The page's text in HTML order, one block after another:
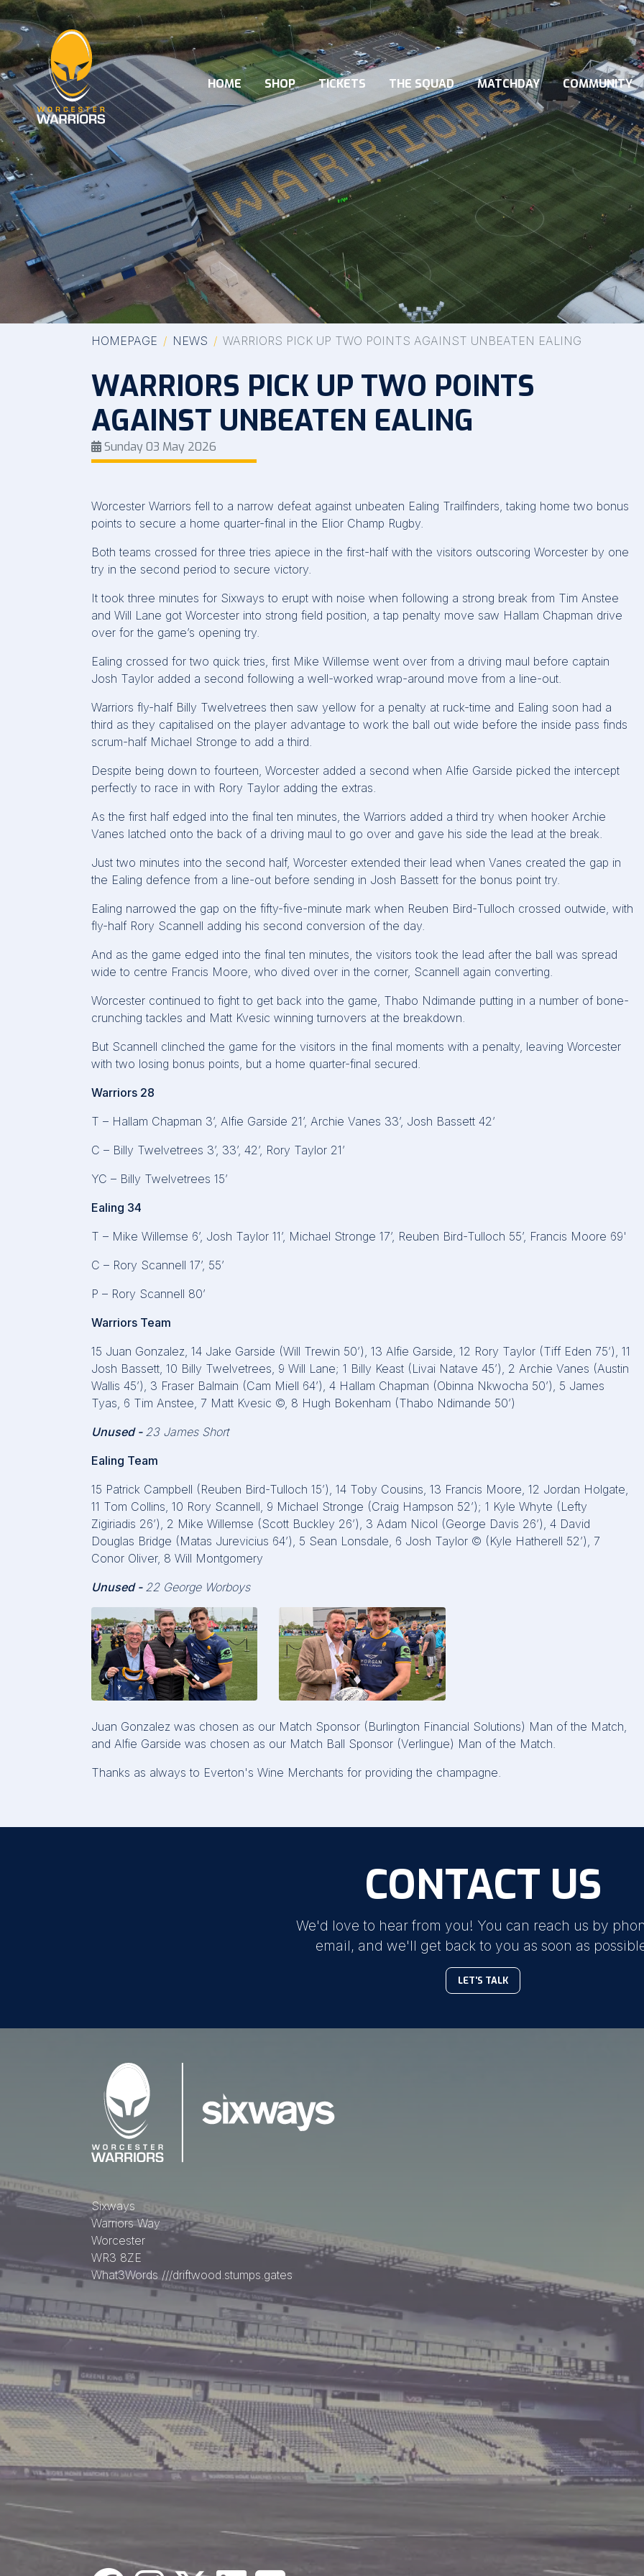
HOME SHOP TICKETS THE SQUAD MATCHDAY COMMUNITY
HOMEPAGE NEWS WARRIORS PICK UP TWO POINTS AGAINST UNBEATEN EALING
WARRIORS PICK UP TWO POINTS
AGAINST UNBEATEN EALING
Sunday 03 May 2026
Worcester Warriors fell to a narrow defeat against unbeaten Ealing Trailfinders, taking home two bonus
points to secure a home quarter-final in the Elior Champ Rugby.
Both teams crossed for three tries apiece in the first-half with the visitors outscoring Worcester by one
try in the second period to secure victory.
It took three minutes for Sixways to erupt with noise when following a strong break from Tim Anstee
and Will Lane got Worcester into strong field position, a tap penalty move saw Hallam Chapman drive
over for the game’s opening try.
Ealing crossed for two quick tries, first Mike Willemse went over from a driving maul before captain
Josh Taylor added a second following a well-worked wrap-around move from a line-out.
Warriors fly-half Billy Twelvetrees then saw yellow for a penalty at ruck-time and Ealing soon had a
third as they capitalised on the player advantage to work the ball out wide before the inside pass finds
scrum-half Michael Stronge to add a third.
Despite being down to fourteen, Worcester added a second when Alfie Garside picked the intercept
perfectly to race in with Rory Taylor adding the extras.
As the first half edged into the final ten minutes, the Warriors added a third try when hooker Archie
Vanes latched onto the back of a driving maul to go over and gave his side the lead at the break.
Just two minutes into the second half, Worcester extended their lead when Vanes created the gap in
the Ealing defence from a line-out before sending in Josh Bassett for the bonus point try.
Ealing narrowed the gap on the fifty-five-minute mark when Reuben Bird-Tulloch crossed outwide, with
fly-half Rory Scannell adding his second conversion of the day.
And as the game edged into the final ten minutes, the visitors took the lead after the ball was spread
wide to centre Francis Moore, who dived over in the corner, Scannell again converting.
Worcester continued to fight to get back into the game, Thabo Ndimande putting in a number of bone-
crunching tackles and Matt Kvesic winning turnovers at the breakdown.
But Scannell clinched the game for the visitors in the final moments with a penalty, leaving Worcester
with two losing bonus points, but a home quarter-final secured.
Warriors 28
T – Hallam Chapman 3’, Alfie Garside 21’, Archie Vanes 33’, Josh Bassett 42’
C – Billy Twelvetrees 3’, 33’, 42’, Rory Taylor 21’
YC – Billy Twelvetrees 15’
Ealing 34
T – Mike Willemse 6’, Josh Taylor 11’, Michael Stronge 17’, Reuben Bird-Tulloch 55’, Francis Moore 69'
C – Rory Scannell 17’, 55’
P – Rory Scannell 80’
Warriors Team
15 Juan Gonzalez, 14 Jake Garside (Will Trewin 50’), 13 Alfie Garside, 12 Rory Taylor (Tiff Eden 75’), 11
Josh Bassett, 10 Billy Twelvetrees, 9 Will Lane; 1 Billy Keast (Livai Natave 45’), 2 Archie Vanes (Austin
Wallis 45’), 3 Fraser Balmain (Cam Miell 64’), 4 Hallam Chapman (Obinna Nkwocha 50’), 5 James
Tyas, 6 Tim Anstee, 7 Matt Kvesic ©, 8 Hugh Bokenham (Thabo Ndimande 50’)
Unused - 23 James Short
Ealing Team
15 Patrick Campbell (Reuben Bird-Tulloch 15’), 14 Toby Cousins, 13 Francis Moore, 12 Jordan Holgate,
11 Tom Collins, 10 Rory Scannell, 9 Michael Stronge (Craig Hampson 52’); 1 Kyle Whyte (Lefty
Zigiriadis 26’), 2 Mike Willemse (Scott Buckley 26’), 3 Adam Nicol (George Davis 26’), 4 David
Douglas Bridge (Matas Jurevicius 64’), 5 Sean Lonsdale, 6 Josh Taylor © (Kyle Hatherell 52’), 7
Conor Oliver, 8 Will Montgomery
Unused - 22 George Worboys
Juan Gonzalez was chosen as our Match Sponsor (Burlington Financial Solutions) Man of the Match,
and Alfie Garside was chosen as our Match Ball Sponsor (Verlingue) Man of the Match.
Thanks as always to Everton's Wine Merchants for providing the champagne.
CONTACT US
We'd love to hear from you! You can reach us by
email, and we'll get back to you as soon as
LET'S TALK
Sixways
Warriors Way
Worcester
WR3 8ZE
What3Words ///driftwood.stumps.gates